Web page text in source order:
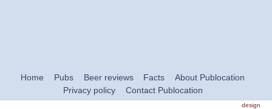
Home Pubs Beer reviews Facts
About Publocation
Privacy policy
Contact Publocation
design